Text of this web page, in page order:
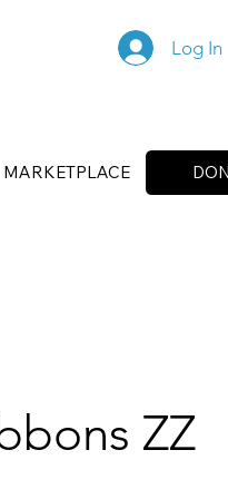
MARKETPLACE
Log In
ZZ